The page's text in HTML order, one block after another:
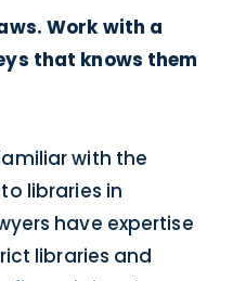
Work with a
that knows them
with the
libraries in
have expertise
libraries and